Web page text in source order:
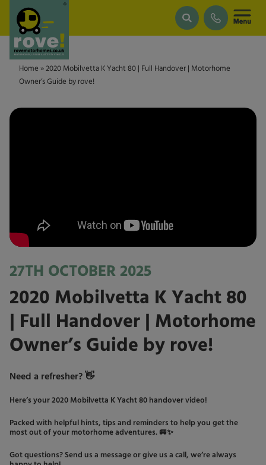
Skip to main content
Home » 2020 Mobilvetta K Yacht 80 | Full Handover | Motorhome
Owner’s Guide by rove!
27TH OCTOBER 2025
2020 Mobilvetta K Yacht 80
| Full Handover | Motorhome
Owner’s Guide by rove!
Need a refresher? 👋
Here’s your 2020 Mobilvetta K Yacht 80 handover video!
Packed with helpful hints, tips and reminders to help you get the
most out of your motorhome adventures. 🚐✨
Got questions? Send us a message or give us a call, we’re always